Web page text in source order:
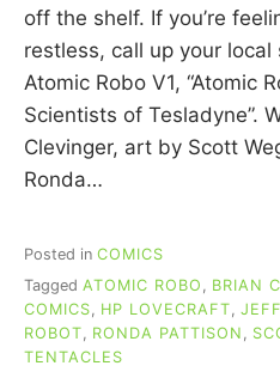
N
off the shelf. If you’re
restless, call up your
Atomic Robo V1, “Atomic
Scientists of Tesladyne”.
Clevinger, art by Scott
Ronda…
Posted in COMICS
Tagged ATOMIC ROBO , BRIAN
COMICS, HP LOVECRAFT,
ROBOT, RONDA PATTISON ,
TENTACLES